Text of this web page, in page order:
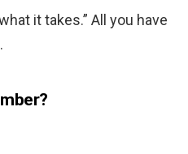
it takes.” All you have
.